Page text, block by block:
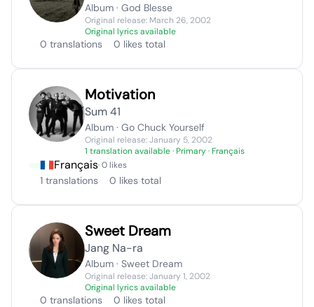
Album · God Blesse
Original release: March 26, 2002
Original lyrics available
0 translations 0 likes total
Motivation
Sum 41
Album · Go Chuck Yourself
Original release: January 5, 2002
1 translation available· Primary · Français
Français· 0 likes
1 translations 0 likes total
Sweet Dream
Jang Na-ra
Album · Sweet Dream
Original release: January 1, 2002
Original lyrics available
0 translations 0 likes total